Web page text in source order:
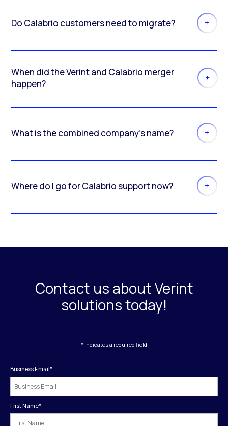
Do Calabrio customers need to migrate?
When did the Verint and Calabrio merger
happen?
What is the combined company’s name?
Where do I go for Calabrio support now?
Contact us about Verint
solutions today!
* indicates a required field
Business Email*
First Name*